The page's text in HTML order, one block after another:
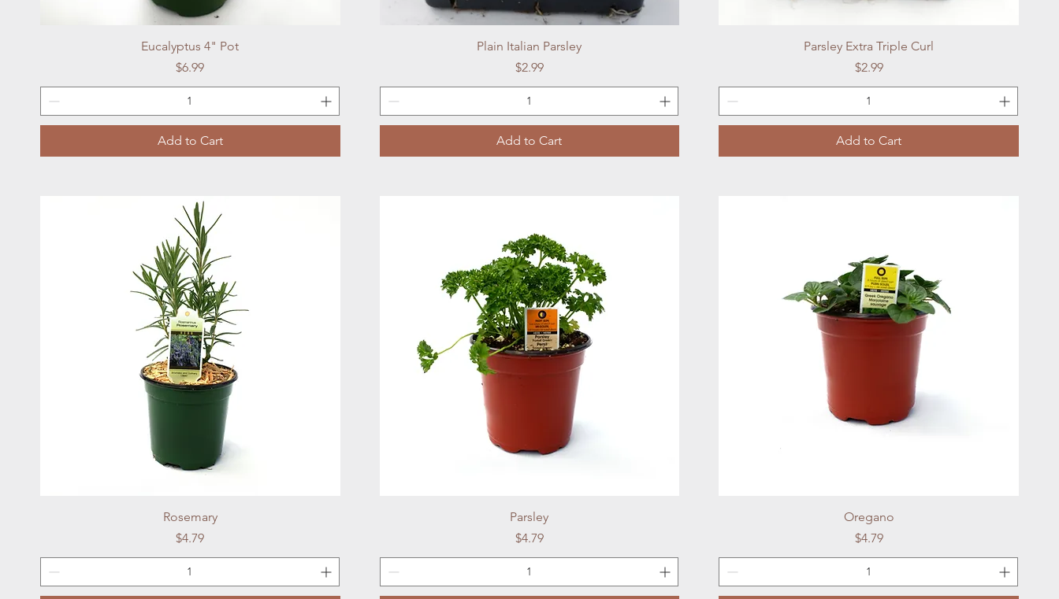
Quick View
Eucalyptus 4" Pot
Price
$6.99
Add to Cart
Quick View
Plain Italian Parsley
Price
$2.99
Add to Cart
Quick View
Parsley Extra Triple Curl
Price
$2.99
Add to Cart
Quick View
Rosemary
Price
$4.79
Quick View
Parsley
Price
$4.79
Quick View
Oregano
Price
$4.79